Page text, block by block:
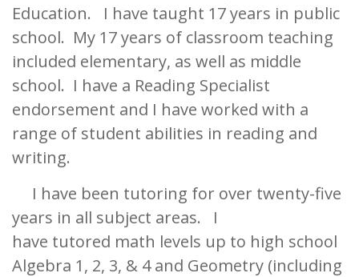
Education. I have taught 17 years in public
school. My 17 years of classroom teaching
included elementary, as well as middle
school. I have a Reading Specialist
endorsement and I have worked with a
range of student abilities in reading and
writing.
I have been tutoring for over twenty-five
years in all subject areas. I
have tutored math levels up to high school
Algebra 1, 2, 3, & 4 and Geometry (including